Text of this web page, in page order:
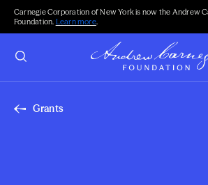
Carnegie Corporation of New York is now the Andrew
Foundation. Learn more.
Grants